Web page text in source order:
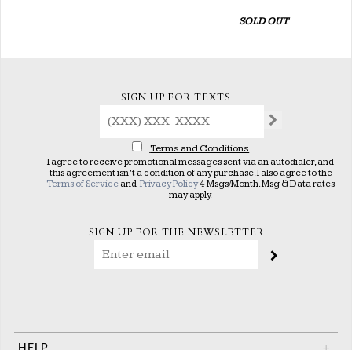
SOLD OUT
SIGN UP FOR TEXTS
Terms and Conditions
I agree to receive promotional messages sent via an autodialer, and
this agreement isn’t a condition of any purchase. I also agree to the
Terms of Service andPrivacy Policy4 Msgs/Month. Msg & Data rates
may apply.
SIGN UP FOR THE NEWSLETTER